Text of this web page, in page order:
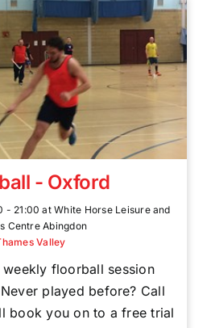
- Oxford
- 21:00 at White Horse Leisure and
Centre Abingdon
Valley
floorball session
played before? Call
book you on to a free trial